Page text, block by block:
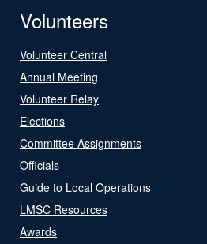
Volunteers
Volunteer Central
Annual Meeting
Volunteer Relay
Elections
Committee Assignments
Officials
Guide to Local Operations
LMSC Resources
Awards